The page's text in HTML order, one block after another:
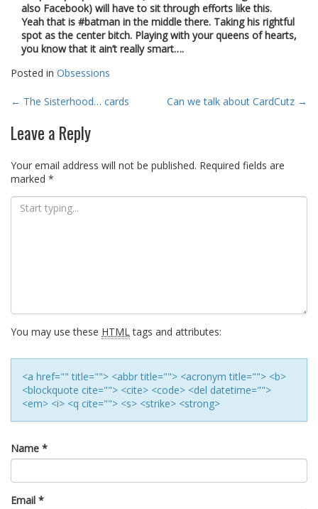
also Facebook) will have to sit through efforts like this.
Yeah that is #batman in the middle there. Taking his rightful
spot as the center bitch. Playing with your queens of hearts,
you know that it ain’t really smart….
Posted in Obsessions
Post
navigation
← The Sisterhood… cards Can we talk about CardCutz →
Leave a Reply
Your email address will not be published. Required fields are
marked *
You may use these HTMLtags and attributes:
<a href="" title=""> <abbr title=""> <acronym title=""> <b>
<blockquote cite=""> <cite> <code> <del datetime="">
<em> <i> <q cite=""> <s> <strike> <strong>
Name *
Email *